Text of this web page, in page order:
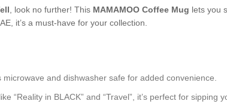
, look no further! This MAMAMOO Coffee Mug lets you
it’s a must-have for your collection.
microwave and dishwasher safe for added convenience.
“Reality in BLACK” and “Travel”, it’s perfect for sipping